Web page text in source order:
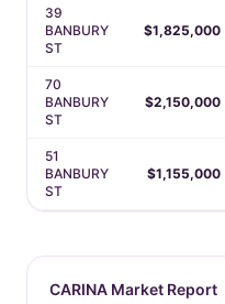
39
BANBURY
ST
$1,825,000
70
BANBURY
ST
$2,150,000
51
BANBURY
ST
$1,155,000
CARINA Market Report